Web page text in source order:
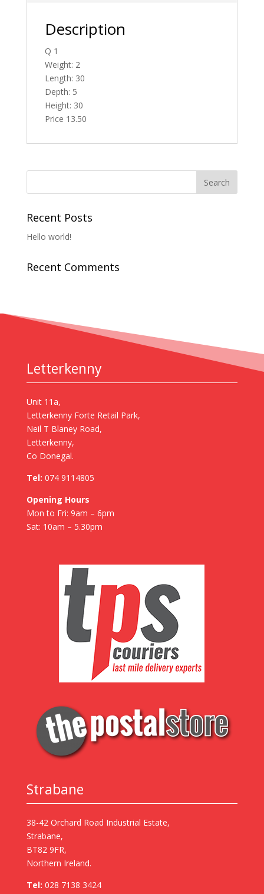
Description
Q 1
Weight: 2
Length: 30
Depth: 5
Height: 30
Price 13.50
Recent Posts
Hello world!
Recent Comments
Letterkenny
Unit 11a,
Letterkenny Forte Retail Park,
Neil T Blaney Road,
Letterkenny,
Co Donegal.
Tel: 074 9114805
Opening Hours
Mon to Fri: 9am – 6pm
Sat: 10am – 5.30pm
Strabane
38-42 Orchard Road Industrial Estate,
Strabane,
BT82 9FR,
Northern Ireland.
Tel: 028 7138 3424